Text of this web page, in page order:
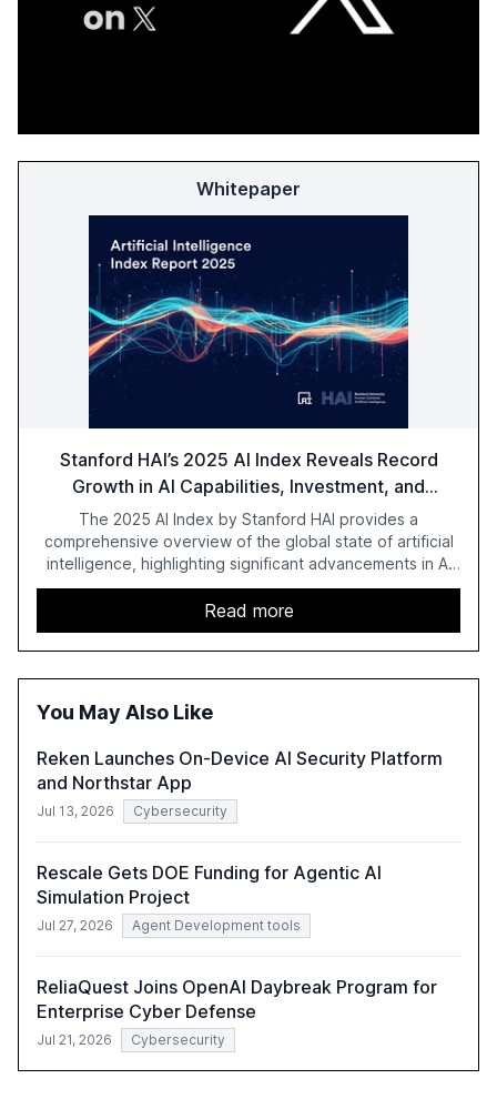
Whitepaper
Stanford HAI’s 2025 AI Index Reveals Record
Growth in AI Capabilities, Investment, and
Regulation
The 2025 AI Index by Stanford HAI provides a
comprehensive overview of the global state of artificial
intelligence, highlighting significant advancements in AI
capabilities, investment, and regulation. The report
details improvements in AI performance, increased
adoption in various sectors, and the growing global
optimism towards AI, despite ongoing challenges in
reasoning and trust. It serves as a critical resource for
understand AI's rapid evolution and its implications.
Read more
You May Also Like
Reken Launches On-Device AI Security Platform
and Northstar App
Jul 13, 2026 Cybersecurity
Rescale Gets DOE Funding for Agentic AI
Simulation Project
Jul 27, 2026 Agent Development tools
ReliaQuest Joins OpenAI Daybreak Program for
Enterprise Cyber Defense
Jul 21, 2026 Cybersecurity